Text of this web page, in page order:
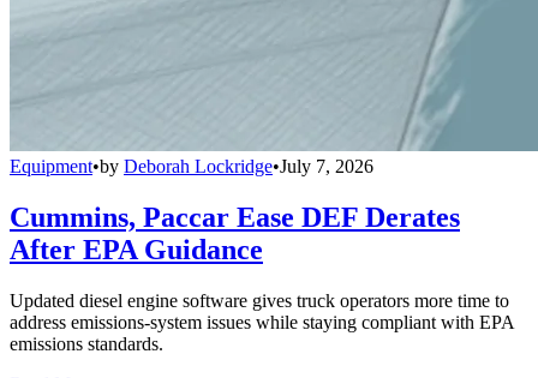
Equipment•by Deborah Lockridge•July 7, 2026
Cummins, Paccar Ease DEF Derates
After EPA Guidance
Updated diesel engine software gives truck operators more time to
address emissions-system issues while staying compliant with EPA
emissions standards.